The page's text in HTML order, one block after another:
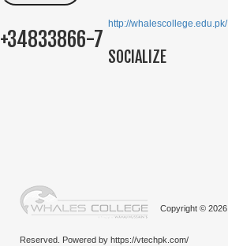
+34833866-7
http://whalescollege.edu.pk/
SOCIALIZE
Copyright © 2026
Reserved. Powered by https://vtechpk.com/